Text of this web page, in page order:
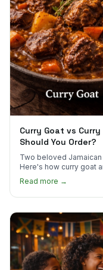
Curry Goat vs
Should You Order?
Two beloved
Here's how curry goat
to try first.
Read more →